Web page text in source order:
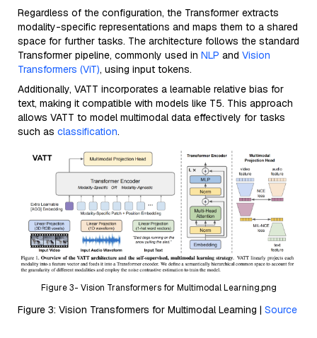
Regardless of the configuration, the Transformer extracts
modality-specific representations and maps them to a shared
space for further tasks. The architecture follows the standard
Transformer pipeline, commonly used in NLP and Vision
Transformers (ViT), using input tokens.
Additionally, VATT incorporates a learnable relative bias for
text, making it compatible with models like T5. This approach
allows VATT to model multimodal data effectively for tasks
such as classification.
Figure 3- Vision Transformers for Multimodal Learning.png
Figure 3: Vision Transformers for Multimodal Learning | Source